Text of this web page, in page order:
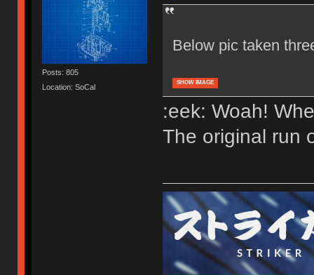
Posts: 805
Location: SoCal
Below pic taken
SHOW IMAGE
:eek: Woah!
The original run